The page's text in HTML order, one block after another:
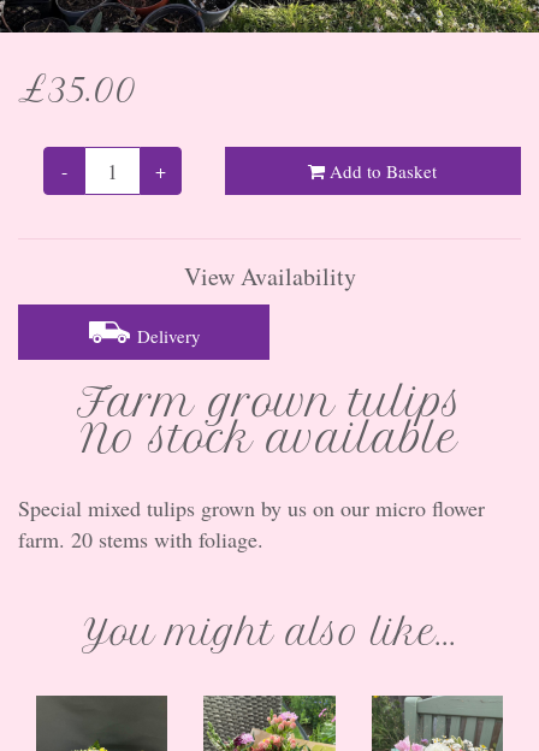
£35.00
- + Add to Basket
View Availability
Delivery
Farm grown tulips
No stock available
Special mixed tulips grown by us on our micro flower
farm. 20 stems with foliage.
You might also like...